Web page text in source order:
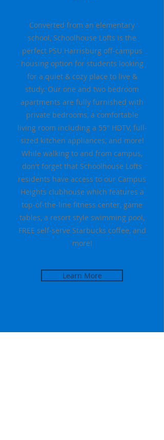
Converted from an elementary
school, Schoolhouse Lofts is the
perfect PSU Harrisburg off-campus
housing option for students looking
for a quiet & cozy place to live &
study. Our one and two bedroom
apartments are fully furnished with
private bedrooms, a comfortable
living room including a 55" HDTV, full-
sized kitchen appliances, and more!
While walking to and from campus,
don't forget that Schoolhouse Lofts
residents have access to our Campus
Heights clubhouse which features a
top-of-the-line fitness center, game
tables, a resort style swimming pool,
FREE self-serve Starbucks coffee, and
more!
Learn More